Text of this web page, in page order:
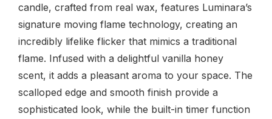
candle, crafted from real wax, features Luminara’s
signature moving flame technology, creating an
incredibly lifelike flicker that mimics a traditional
flame. Infused with a delightful vanilla honey
scent, it adds a pleasant aroma to your space. The
scalloped edge and smooth finish provide a
sophisticated look, while the built-in timer function